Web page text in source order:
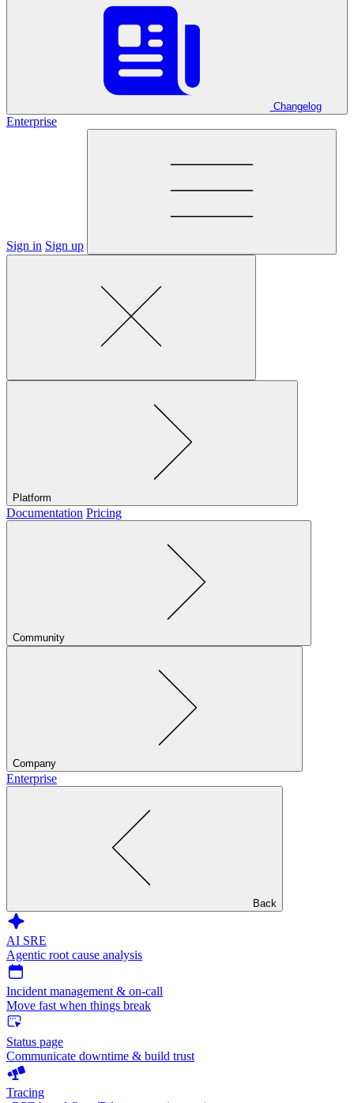
Changelog
Enterprise
Sign in Sign up
Platform
Documentation Pricing
Community
Company
Enterprise
Back
AI SRE
Agentic root cause analysis
Incident management & on-call
Move fast when things break
Status page
Communicate downtime & build trust
Tracing